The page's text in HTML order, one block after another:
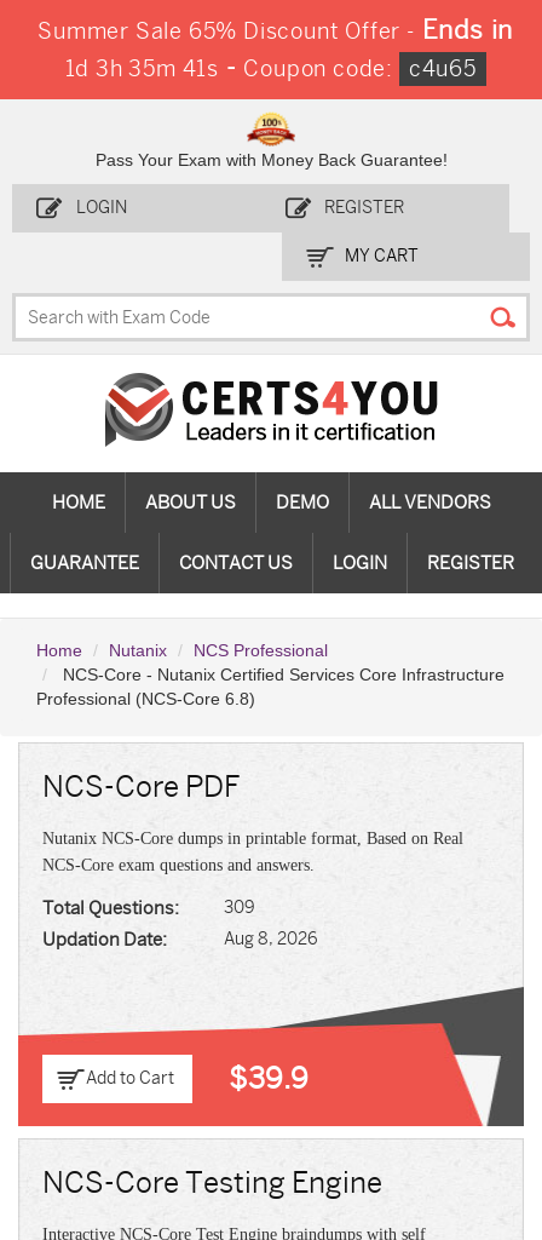
Summer Sale 65% Discount Offer - Ends in
1d 3h 35m 40s -Coupon code: c4u65
Pass Your Exam with Money Back Guarantee!
LOGIN REGISTER
MY CART
HOME ABOUT US DEMO ALL VENDORS
GUARANTEE CONTACT US LOGIN REGISTER
Home Nutanix
NCS Professional
NCS-Core - Nutanix Certified Services Core Infrastructure
Professional (NCS-Core 6.8)
NCS-Core PDF
Nutanix NCS-Core dumps in printable format, Based on Real
NCS-Core exam questions and answers.
Total Questions: 309
Updation Date: Aug 8, 2026
Add to Cart $39.9
NCS-Core Testing Engine
Interactive NCS-Core Test Engine braindumps with self